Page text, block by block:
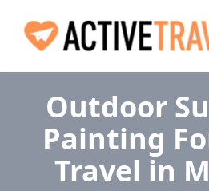
Outdoor
Painting
Travel in